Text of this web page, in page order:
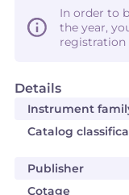
Details
Instrument
Catalog
Publisher
Cotage
In order to
the year,
registration